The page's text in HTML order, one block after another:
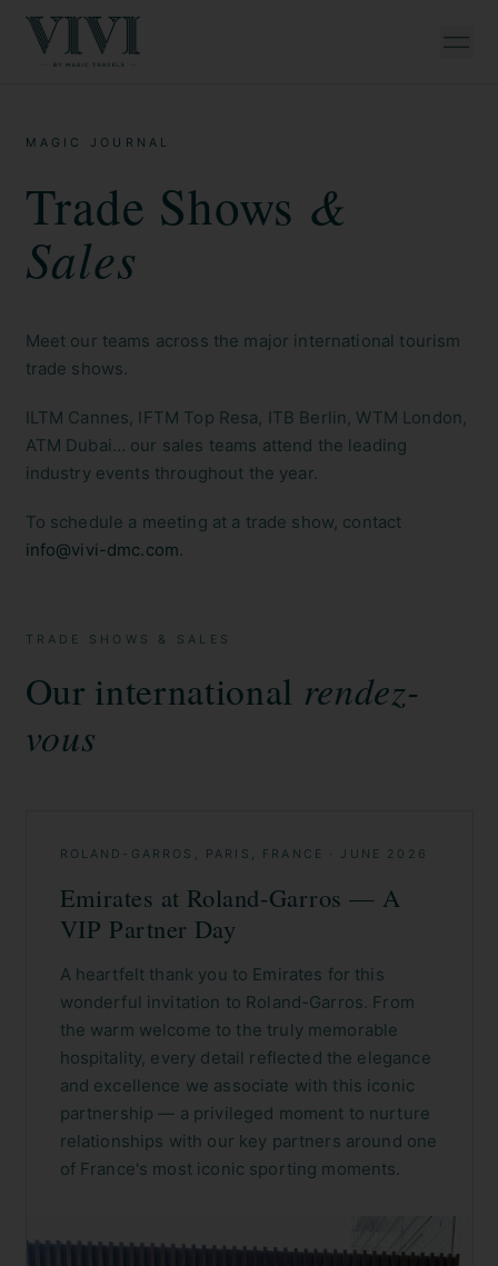
MAGIC JOURNAL
Trade Shows &
Sales
Meet our teams across the major international tourism
trade shows.
ILTM Cannes, IFTM Top Resa, ITB Berlin, WTM London,
ATM Dubai… our sales teams attend the leading
industry events throughout the year.
To schedule a meeting at a trade show, contact
info@vivi-dmc.com
TRADE SHOWS & SALES
Our international rendez-
vous
ROLAND-GARROS, PARIS, FRANCE · JUNE 2026
Emirates at Roland-Garros — A
VIP Partner Day
A heartfelt thank you to Emirates for this
wonderful invitation to Roland-Garros. From
the warm welcome to the truly memorable
hospitality, every detail reflected the elegance
and excellence we associate with this iconic
partnership — a privileged moment to nurture
relationships with our key partners around one
of France's most iconic sporting moments.